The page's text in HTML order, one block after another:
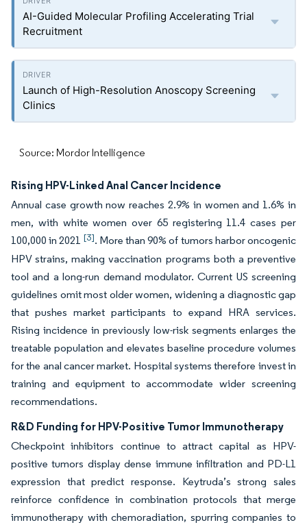
AI-Guided Molecular Profiling Accelerating Trial
Recruitment
Launch of High-Resolution Anoscopy Screening
Clinics
Source: Mordor Intelligence
Rising HPV-Linked Anal Cancer Incidence
Annual case growth now reaches 2.9% in women and 1.6% in
men, with white women over 65 registering 11.4 cases per
100,000 in 2021 [3]. More than 90% of tumors harbor oncogenic
HPV strains, making vaccination programs both a preventive
tool and a long-run demand modulator. Current US screening
guidelines omit most older women, widening a diagnostic gap
that pushes market participants to expand HRA services.
Rising incidence in previously low-risk segments enlarges the
treatable population and elevates baseline procedure volumes
for the anal cancer market. Hospital systems therefore invest in
training and equipment to accommodate wider screening
recommendations.
R&D Funding for HPV-Positive Tumor Immunotherapy
Checkpoint inhibitors continue to attract capital as HPV-
positive tumors display dense immune infiltration and PD-L1
expression that predict response. Keytruda’s strong sales
reinforce confidence in combination protocols that merge
immunotherapy with chemoradiation, spurring companies to